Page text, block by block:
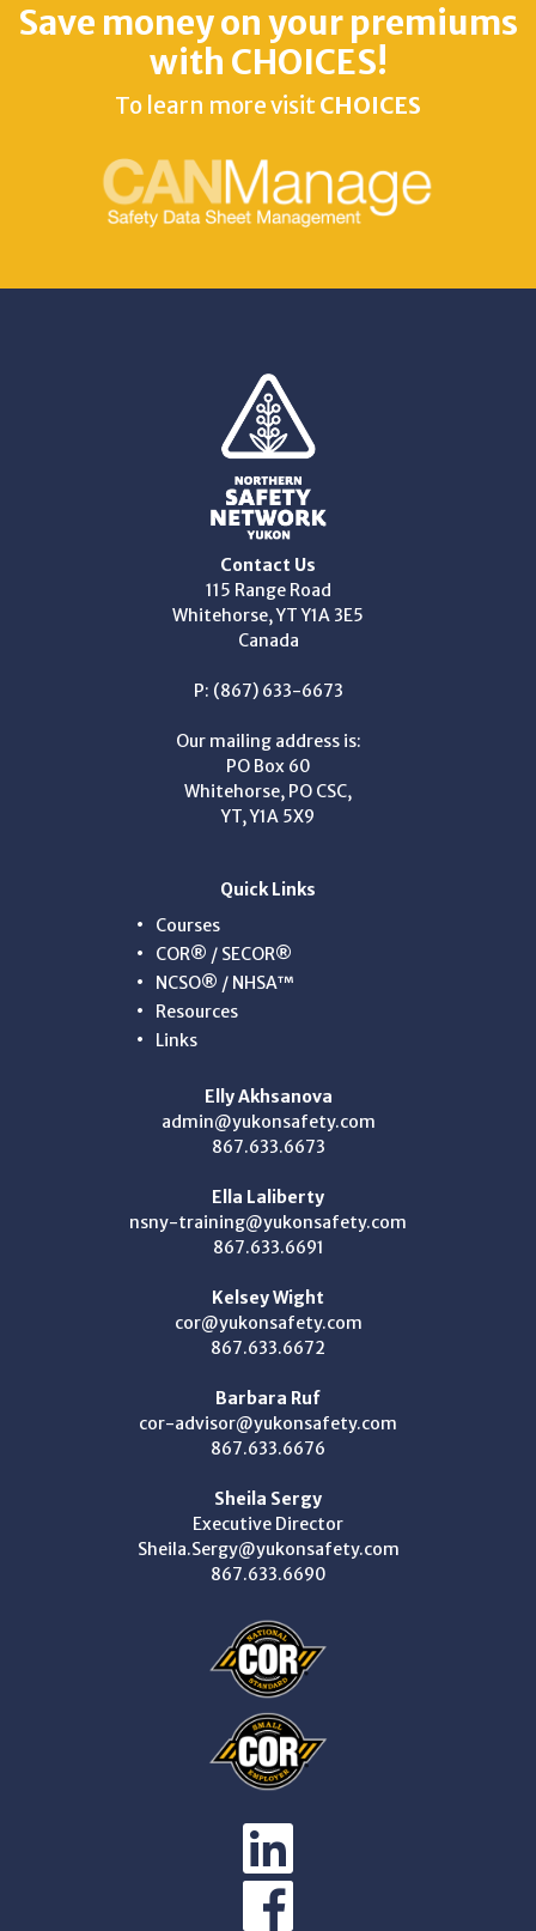
Save money on your premiums
with CHOICES!
To learn more visitCHOICES
Contact Us
115 Range Road
Whitehorse, YT Y1A 3E5
Canada
P: (867) 633-6673
Our mailing address is:
PO Box 60
Whitehorse, PO CSC,
YT, Y1A 5X9
Quick Links
Courses
COR® / SECOR®
NCSO® / NHSA™
Resources
Links
Elly Akhsanova
admin@yukonsafety.com
867.633.6673
Ella Laliberty
nsny-training@yukonsafety.com
867.633.6691
Kelsey Wight
cor@yukonsafety.com
867.633.6672
Barbara Ruf
cor-advisor@yukonsafety.com
867.633.6676
Sheila Sergy
Executive Director
Sheila.Sergy@yukonsafety.com
867.633.6690